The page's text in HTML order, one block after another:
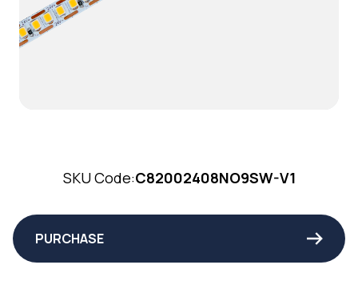
SKU Code:C82002408NO9SW-V1
PURCHASE